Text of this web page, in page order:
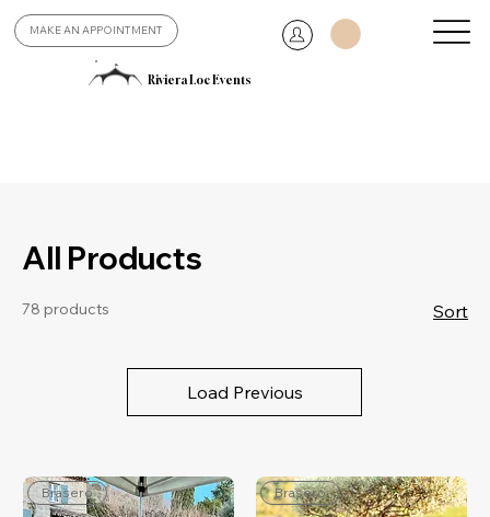
MAKE AN APPOINTMENT
Riviera Loc Events
All Products
78 products Sort
Load Previous
Brasero Brasero